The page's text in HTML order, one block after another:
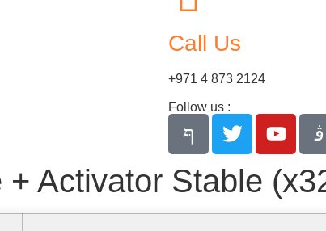
Call Us
+971 4 873 2124
Follow us :
Activator Stable